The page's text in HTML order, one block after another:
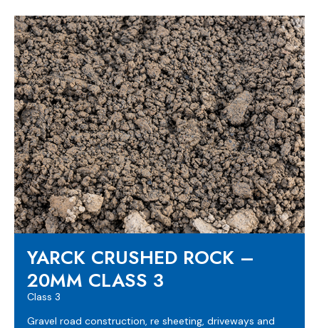
YARCK CRUSHED ROCK –
20MM CLASS 3
Class 3
Gravel road construction, re sheeting, driveways and